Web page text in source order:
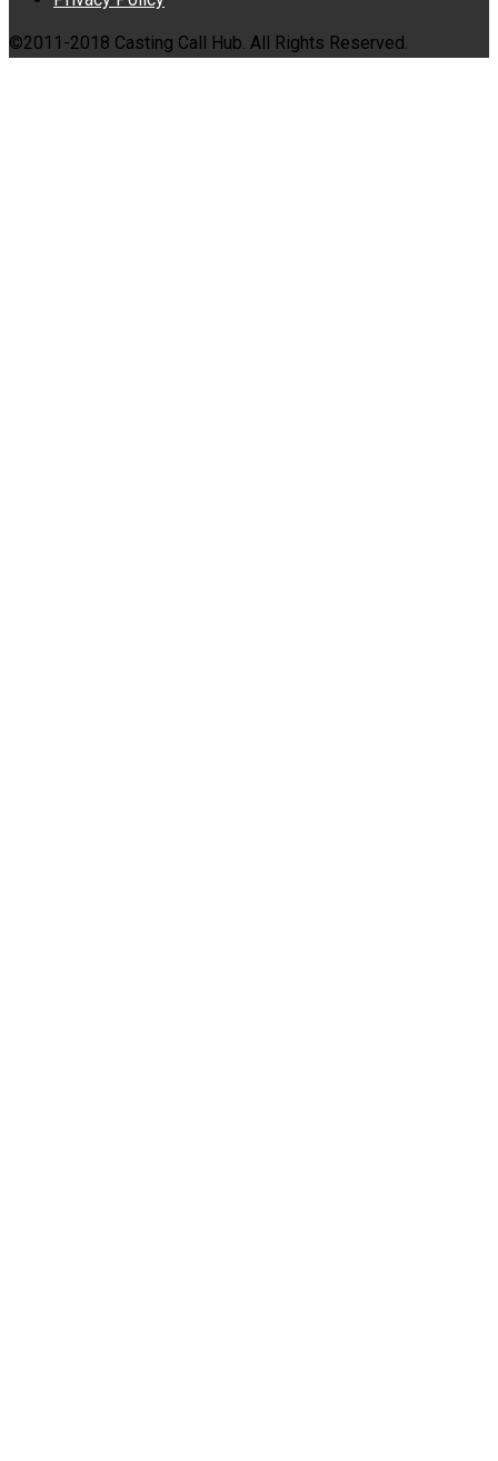
©2011-2018 Casting Call Hub. All Rights Reserved.